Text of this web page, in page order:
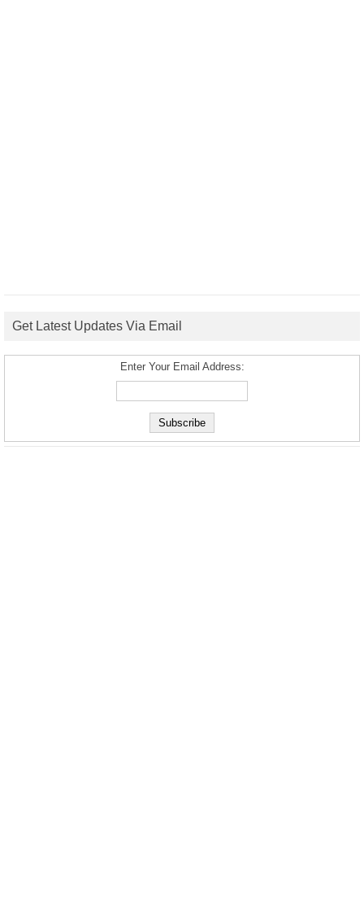
Get Latest Updates Via Email
Enter Your Email Address: